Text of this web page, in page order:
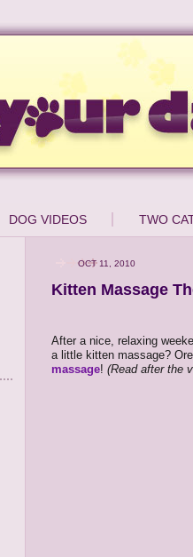
DOG VIDEOS TWO
OCT 11, 2010
Kitten Massage
After a nice, relaxing
a little kitten massage?
massage! (Read after the